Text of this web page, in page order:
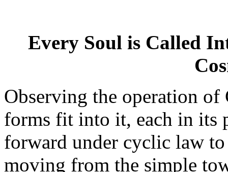
Every Soul is Called
Observing the operation
forms fit into it, each in its
forward under cyclic law
moving from the simple